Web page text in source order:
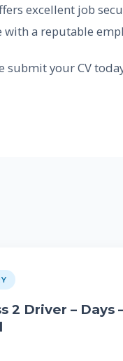
excellent job
with a reputable
submit your CV
2 Driver – Days